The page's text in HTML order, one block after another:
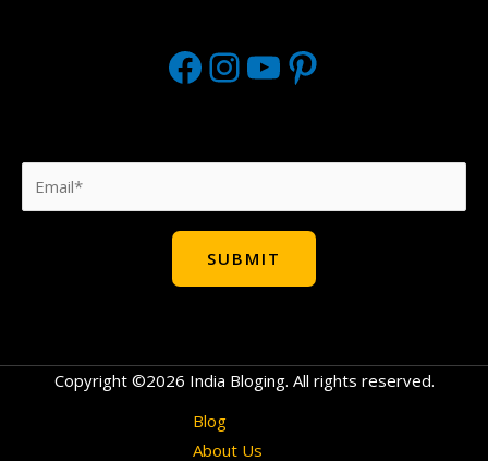
Copyright ©2026 India Bloging. All rights reserved.
Blog
About Us